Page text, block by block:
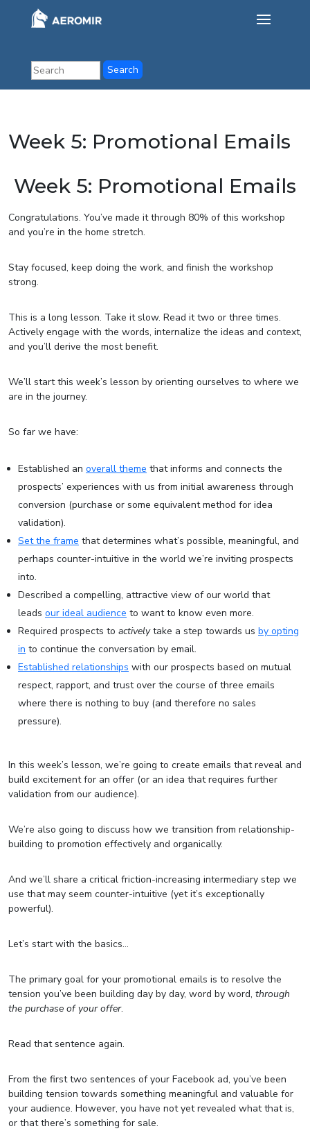
Week 5: Promotional Emails
Week 5: Promotional Emails
Congratulations. You’ve made it through 80% of this workshop
and you’re in the home stretch.
Stay focused, keep doing the work, and finish the workshop
strong.
This is a long lesson. Take it slow. Read it two or three times.
Actively engage with the words, internalize the ideas and context,
and you’ll derive the most benefit.
We’ll start this week’s lesson by orienting ourselves to where we
are in the journey.
So far we have:
Established an overall theme that informs and connects the
prospects’ experiences with us from initial awareness through
conversion (purchase or some equivalent method for idea
validation).
Set the frame that determines what’s possible, meaningful, and
perhaps counter-intuitive in the world we’re inviting prospects
into.
Described a compelling, attractive view of our world that
leads our ideal audience to want to know even more.
Required prospects to activelytake a step towards us by opting
in to continue the conversation by email.
Established relationships with our prospects based on mutual
respect, rapport, and trust over the course of three emails
where there is nothing to buy (and therefore no sales
pressure).
In this week’s lesson, we’re going to create emails that reveal and
build excitement for an offer (or an idea that requires further
validation from our audience).
We’re also going to discuss how we transition from relationship-
building to promotion effectively and organically.
And we’ll share a critical friction-increasing intermediary step we
use that may seem counter-intuitive (yet it’s exceptionally
powerful).
Let’s start with the basics…
The primary goal for your promotional emails is to resolve the
tension you’ve been building day by day, word by word, through
the purchase of your offer.
Read that sentence again.
From the first two sentences of your Facebook ad, you’ve been
building tension towards something meaningful and valuable for
your audience. However, you have not yet revealed what that is,
or that there’s something for sale.